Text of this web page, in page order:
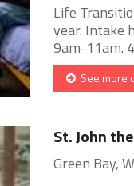
Life
year. Intake
9am-11am.
See more
St. John
Green Bay,